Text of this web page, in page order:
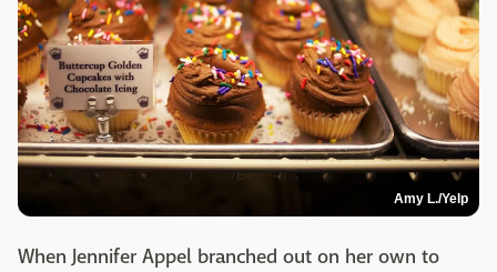
Amy L./Yelp
When Jennifer Appel branched out on her own to